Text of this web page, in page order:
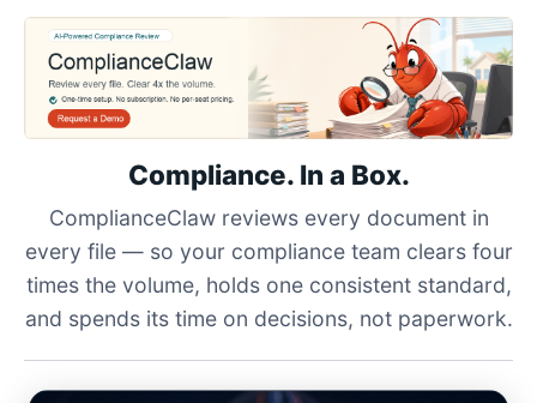
Compliance. In a Box.
ComplianceClaw reviews every document in
every file — so your compliance team clears four
times the volume, holds one consistent standard,
and spends its time on decisions, not paperwork.